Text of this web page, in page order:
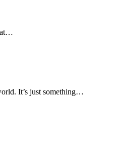
It’s just something…